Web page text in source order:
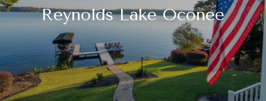
Reynolds Lake Oconee